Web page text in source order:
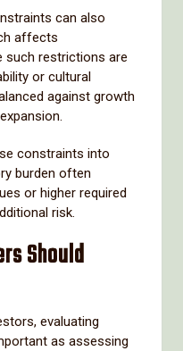
can also
affects
such restrictions are
or cultural
against growth
constraints into
burden often
or higher required
risk.
Should
evaluating
as assessing